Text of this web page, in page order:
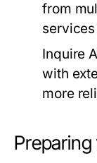
from
Inquire
with
more